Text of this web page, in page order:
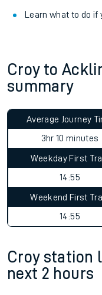
Learn what to do
Croy to
summary
Average Journey
3hr 10 minutes
Weekday First
14:55
Weekend First
14:55
Croy station
next 2 hours